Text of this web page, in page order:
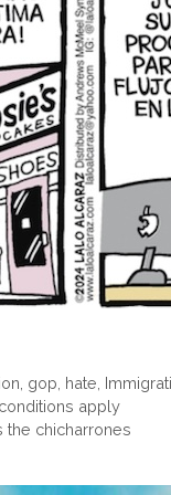
gop hate
apply
the chicharrones